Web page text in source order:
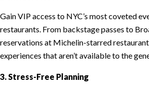
Gain VIP access to NYC’s most coveted
restaurants. From backstage passes to
reservations at Michelin-starred
experiences that aren’t available to the
3. Stress-Free Planning